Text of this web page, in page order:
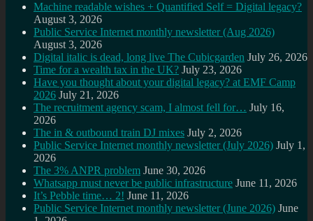
Machine readable wishes + Quantified Self = Digital legacy?
August 3, 2026
Public Service Internet monthly newsletter (Aug 2026)
August 3, 2026
Digital italic is dead, long live The Cubicgarden July 26, 2026
Time for a wealth tax in the UK? July 23, 2026
Have you thought about your digital legacy? at EMF Camp
2026 July 21, 2026
The recruitment agency scam, I almost fell for… July 16,
2026
The in & outbound train DJ mixes July 2, 2026
Public Service Internet monthly newsletter (July 2026) July 1,
2026
The 3% ANPR problem June 30, 2026
Whatsapp must never be public infrastructure June 11, 2026
It’s Pebble time… 2! June 11, 2026
Public Service Internet monthly newsletter (June 2026) June